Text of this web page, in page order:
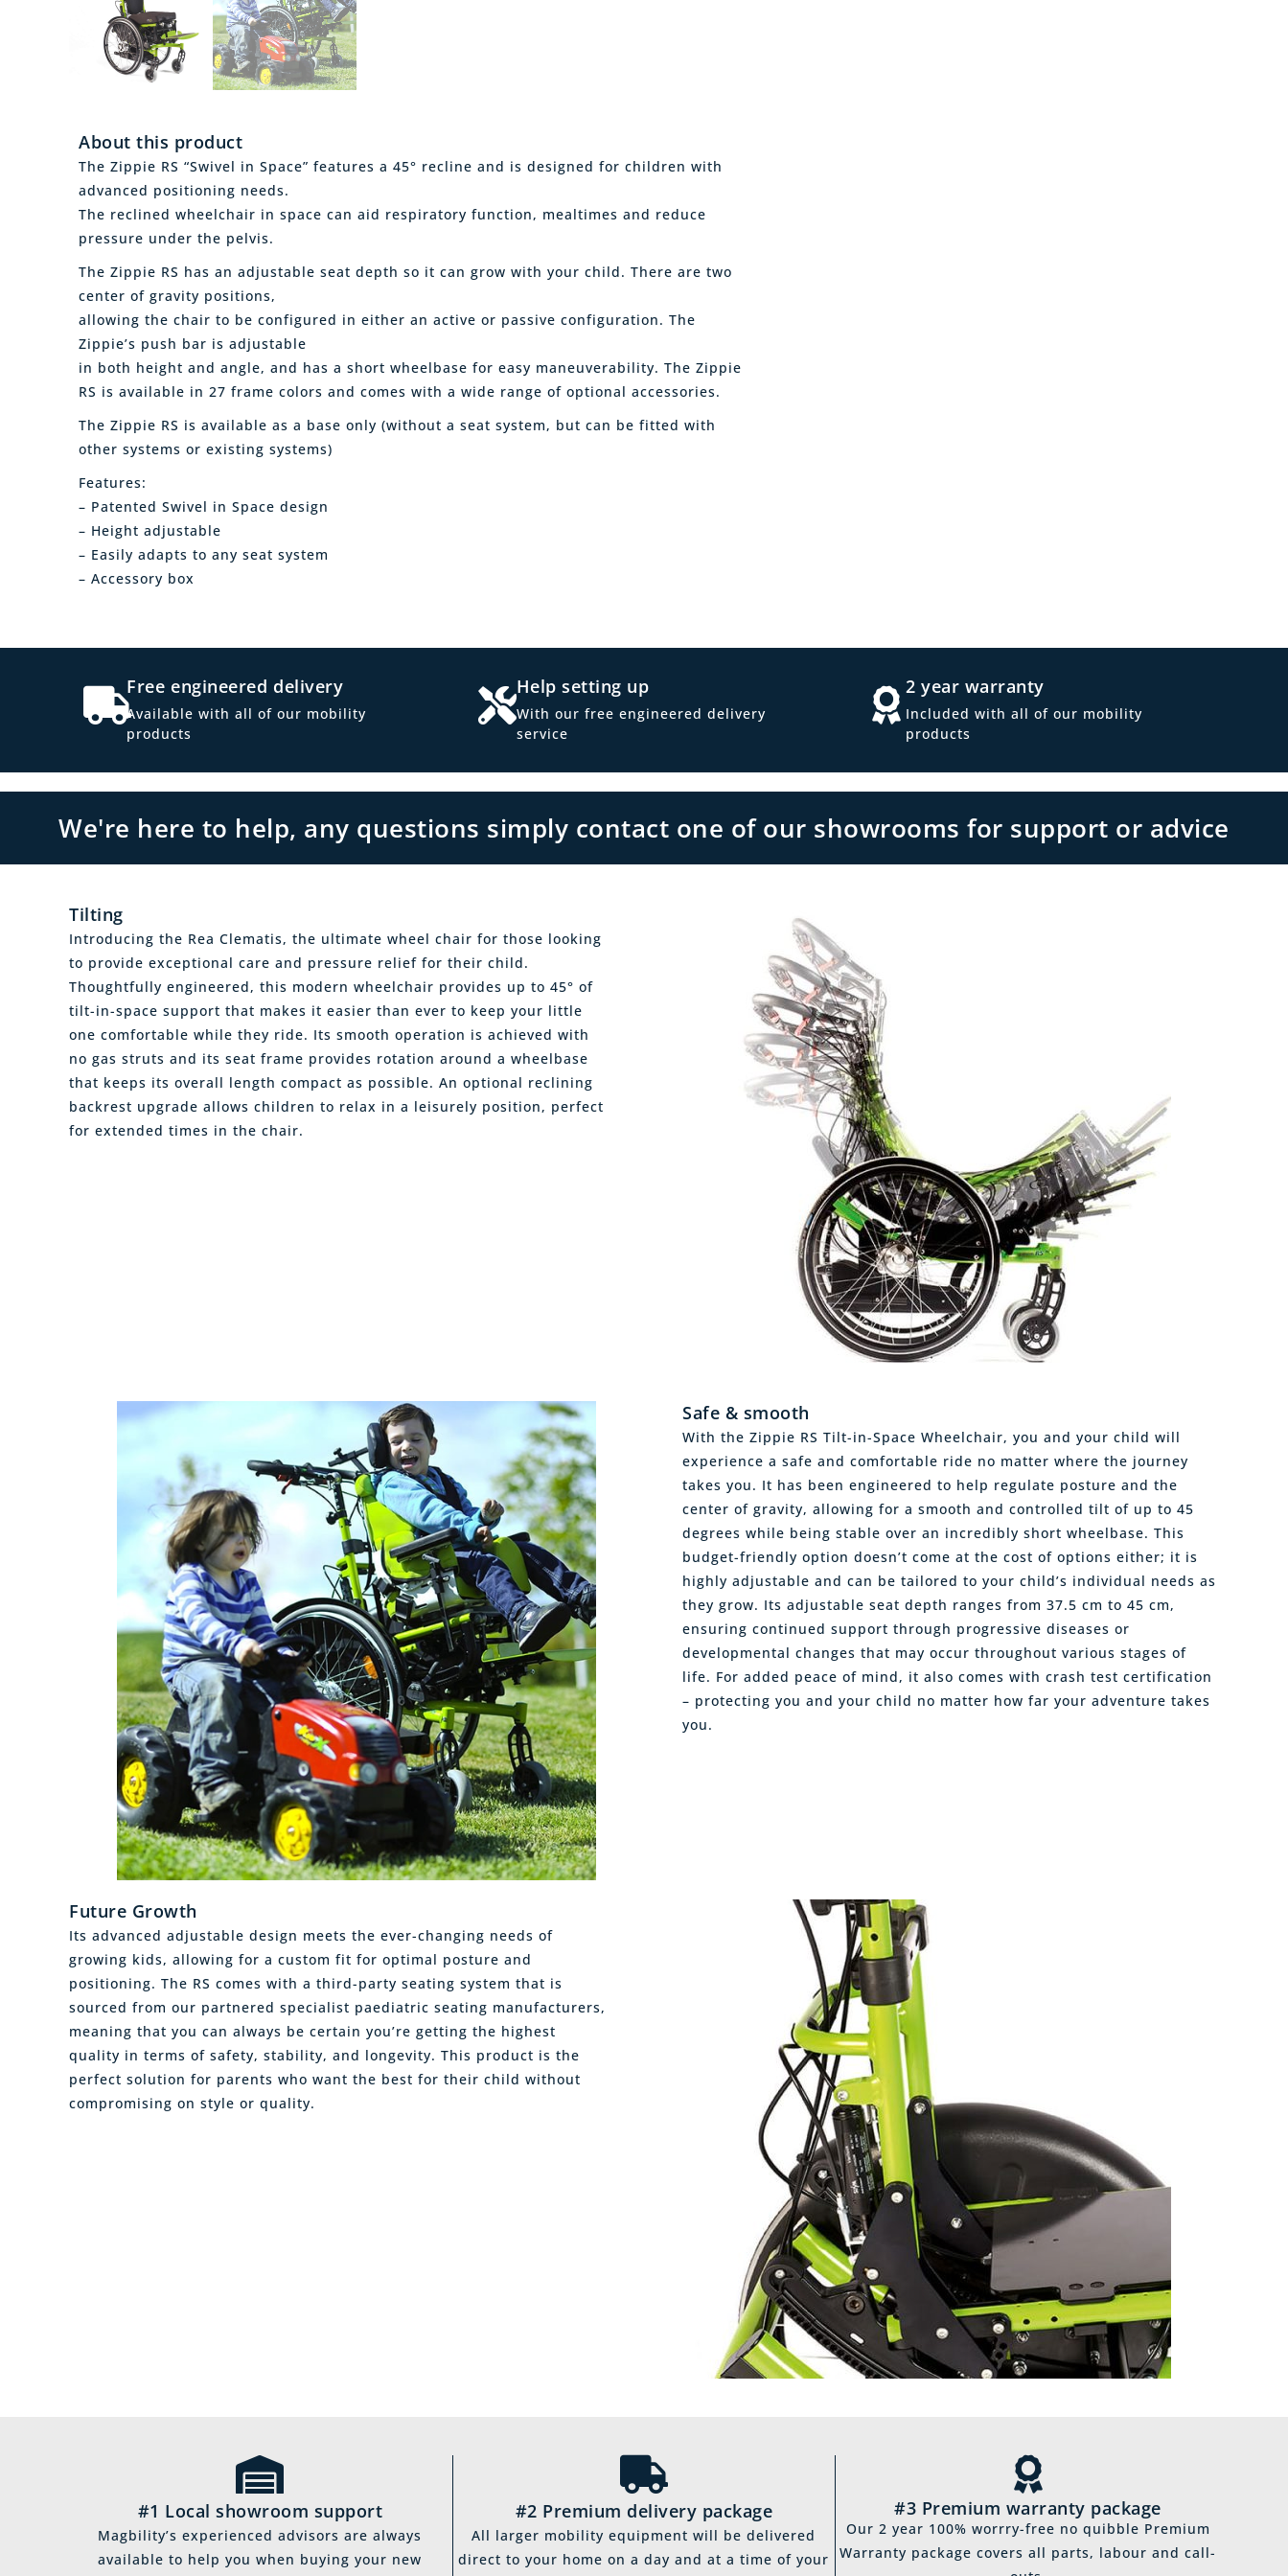
About this product
The Zippie RS “Swivel in Space” features a 45° recline and is designed for children with
advanced positioning needs.
The reclined wheelchair in space can aid respiratory function, mealtimes and reduce
pressure under the pelvis.
The Zippie RS has an adjustable seat depth so it can grow with your child. There are two
center of gravity positions,
allowing the chair to be configured in either an active or passive configuration. The
Zippie’s push bar is adjustable
in both height and angle, and has a short wheelbase for easy maneuverability. The Zippie
RS is available in 27 frame colors and comes with a wide range of optional accessories.
The Zippie RS is available as a base only (without a seat system, but can be fitted with
other systems or existing systems)
Features:
– Patented Swivel in Space design
– Height adjustable
– Easily adapts to any seat system
– Accessory box
Free engineered delivery
Available with all of our mobility
products
Help setting up
With our free engineered delivery
service
2 year warranty
Included with all of our mobility
products
We're here to help, any questions simply contact one of our showrooms for support or advice
Tilting
Introducing the Rea Clematis, the ultimate wheel chair for those looking
to provide exceptional care and pressure relief for their child.
Thoughtfully engineered, this modern wheelchair provides up to 45° of
tilt-in-space support that makes it easier than ever to keep your little
one comfortable while they ride. Its smooth operation is achieved with
no gas struts and its seat frame provides rotation around a wheelbase
that keeps its overall length compact as possible. An optional reclining
backrest upgrade allows children to relax in a leisurely position, perfect
for extended times in the chair.
Safe & smooth
With the Zippie RS Tilt-in-Space Wheelchair, you and your child will
experience a safe and comfortable ride no matter where the journey
takes you. It has been engineered to help regulate posture and the
center of gravity, allowing for a smooth and controlled tilt of up to 45
degrees while being stable over an incredibly short wheelbase. This
budget-friendly option doesn’t come at the cost of options either; it is
highly adjustable and can be tailored to your child’s individual needs as
they grow. Its adjustable seat depth ranges from 37.5 cm to 45 cm,
ensuring continued support through progressive diseases or
developmental changes that may occur throughout various stages of
life. For added peace of mind, it also comes with crash test certification
– protecting you and your child no matter how far your adventure takes
you.
Future Growth
Its advanced adjustable design meets the ever-changing needs of
growing kids, allowing for a custom fit for optimal posture and
positioning. The RS comes with a third-party seating system that is
sourced from our partnered specialist paediatric seating manufacturers,
meaning that you can always be certain you’re getting the highest
quality in terms of safety, stability, and longevity. This product is the
perfect solution for parents who want the best for their child without
compromising on style or quality.
#1 Local showroom support
Magbility’s experienced advisors are always
available to help you when buying your new
#2 Premium delivery package
All larger mobility equipment will be delivered
direct to your home on a day and at a time of your
#3 Premium warranty package
Our 2 year 100% worrry-free no quibble Premium
Warranty package covers all parts, labour and call-